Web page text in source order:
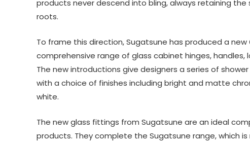
products never descend into bling, always retaining
roots.
To frame this direction, Sugatsune has produced a
comprehensive range of glass cabinet hinges,
The new introductions give designers a series of
with a choice of finishes including bright and matte
white.
The new glass fittings from Sugatsune are an ideal
products. They complete the Sugatsune range, which